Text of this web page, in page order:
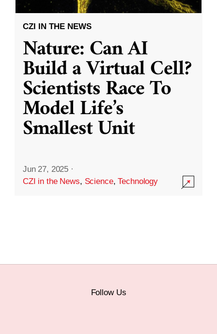
CZI IN THE NEWS
Nature: Can AI
Build a Virtual Cell?
Scientists Race To
Model Life’s
Smallest Unit
Jun 27, 2025 ·
CZI in the News, Science,Technology
Follow Us